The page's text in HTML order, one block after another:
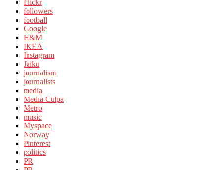
Flickr
followers
football
Google
H&M
IKEA
Instagram
Jaiku
journalism
journalists
media
Media Culpa
Metro
music
Myspace
Norway
Pinterest
politics
PR